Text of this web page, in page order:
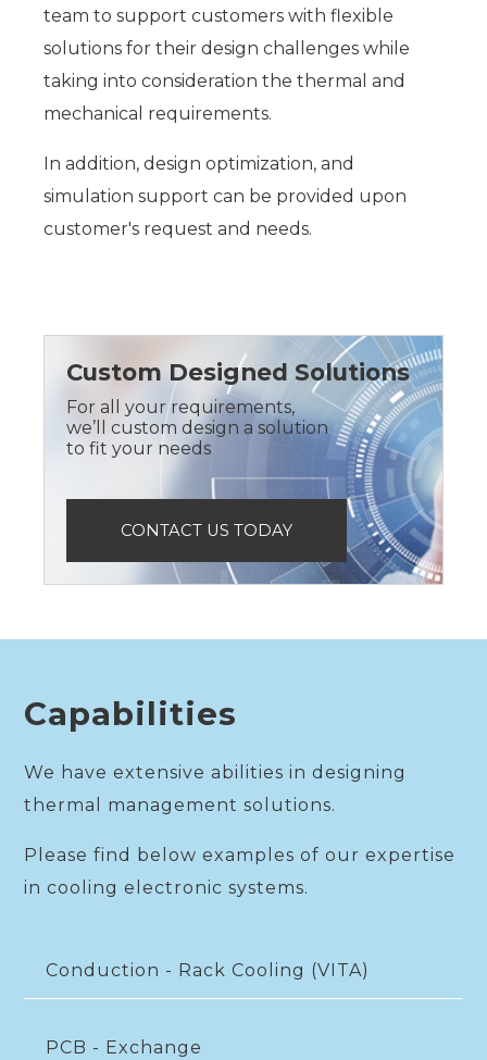
team to support customers with flexible
solutions for their design challenges while
taking into consideration the thermal and
mechanical requirements.
In addition, design optimization, and
simulation support can be provided upon
customer's request and needs.
Custom Designed Solutions
For all your requirements,
we’ll custom design a solution
to fit your needs
CONTACT US TODAY
Capabilities
We have extensive abilities in designing
thermal management solutions.
Please find below examples of our expertise
in cooling electronic systems.
Conduction - Rack Cooling (VITA)
PCB - Exchange